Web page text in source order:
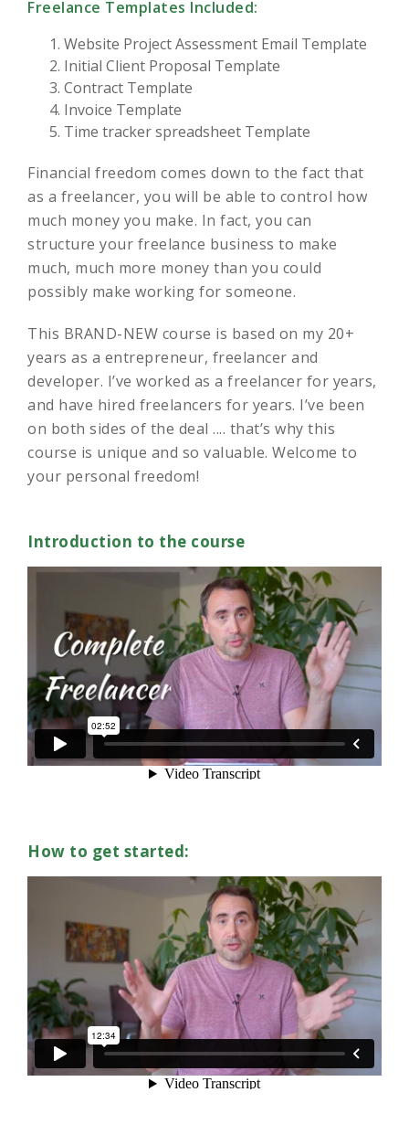
Freelance Templates Included:
Website Project Assessment Email Template
Initial Client Proposal Template
Contract Template
Invoice Template
Time tracker spreadsheet Template
Financial freedom comes down to the fact that
as a freelancer, you will be able to control how
much money you make. In fact, you can
structure your freelance business to make
much, much more money than you could
possibly make working for someone.
This BRAND-NEW course is based on my 20+
years as a entrepreneur, freelancer and
developer. I’ve worked as a freelancer for years,
and have hired freelancers for years. I’ve been
on both sides of the deal .... that’s why this
course is unique and so valuable. Welcome to
your personal freedom!
Introduction to the course
How to get started: